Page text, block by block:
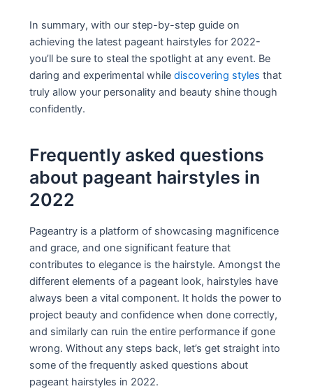
In summary, with our step-by-step guide on
achieving the latest pageant hairstyles for 2022-
you’ll be sure to steal the spotlight at any event. Be
daring and experimental whilediscovering styles that
truly allow your personality and beauty shine though
confidently.
Frequently asked questions
about pageant hairstyles in
2022
Pageantry is a platform of showcasing magnificence
and grace, and one significant feature that
contributes to elegance is the hairstyle. Amongst the
different elements of a pageant look, hairstyles have
always been a vital component. It holds the power to
project beauty and confidence when done correctly,
and similarly can ruin the entire performance if gone
wrong. Without any steps back, let’s get straight into
some of the frequently asked questions about
pageant hairstyles in 2022.